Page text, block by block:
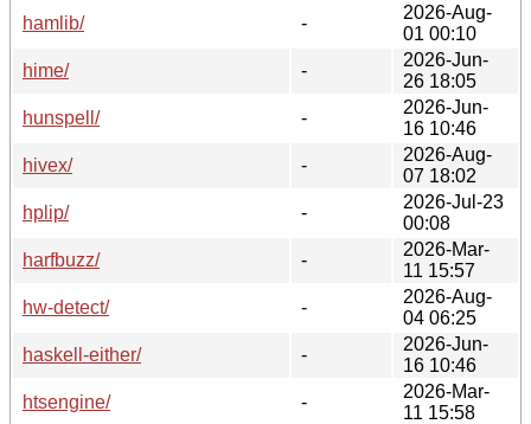
hamlib/
-
2026-Aug-
01 00:10
hime/
-
2026-Jun-
26 18:05
hunspell/
-
2026-Jun-
16 10:46
hivex/
-
2026-Aug-
07 18:02
hplip/
-
2026-Jul-23
00:08
harfbuzz/
-
2026-Mar-
11 15:57
hw-detect/
-
2026-Aug-
04 06:25
haskell-either/
-
2026-Jun-
16 10:46
htsengine/
-
2026-Mar-
11 15:58